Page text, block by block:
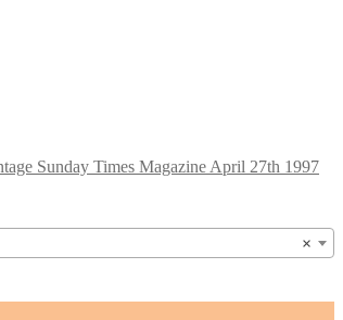
Sunday Times Magazine April 27th 1997
×